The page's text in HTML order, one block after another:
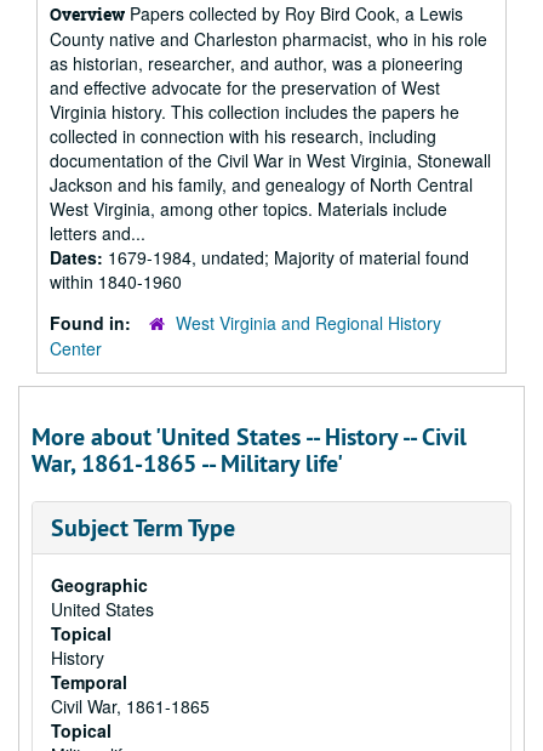
Overview Papers collected by Roy Bird Cook, a Lewis
County native and Charleston pharmacist, who in his role
as historian, researcher, and author, was a pioneering
and effective advocate for the preservation of West
Virginia history. This collection includes the papers he
collected in connection with his research, including
documentation of the Civil War in West Virginia, Stonewall
Jackson and his family, and genealogy of North Central
West Virginia, among other topics. Materials include
letters and...
Dates: 1679-1984, undated; Majority of material found
within 1840-1960
Found in:
West Virginia and Regional History
Center
More about 'United States -- History -- Civil
War, 1861-1865 -- Military life'
Subject Term Type
Geographic
United States
Topical
History
Temporal
Civil War, 1861-1865
Topical